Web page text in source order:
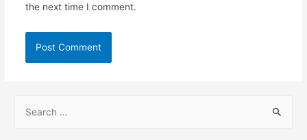
the next time I comment.